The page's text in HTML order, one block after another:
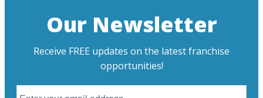
Our Newsletter
Receive FREE updates on the latest franchise
opportunities!